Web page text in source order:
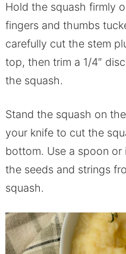
Hold the squash firmly
fingers and thumbs
carefully cut the stem
top, then trim a 1/4″
the squash.
Stand the squash on
your knife to cut the
bottom. Use a spoon
the seeds and strings
squash.